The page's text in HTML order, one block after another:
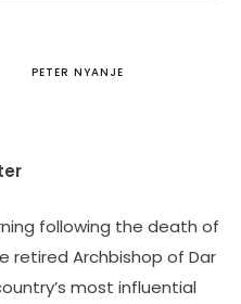
PETER NYANJE
following the death of
retired Archbishop of Dar
most influential